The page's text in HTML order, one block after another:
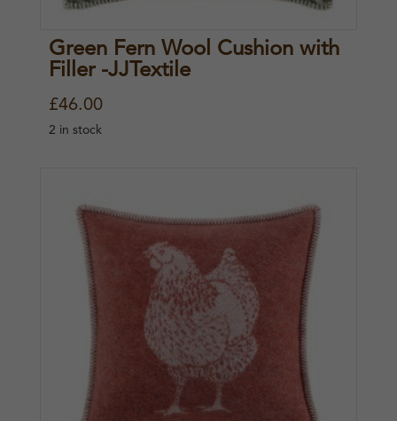
Green Fern Wool Cushion with
Filler -JJTextile
£46.00
2 in stock